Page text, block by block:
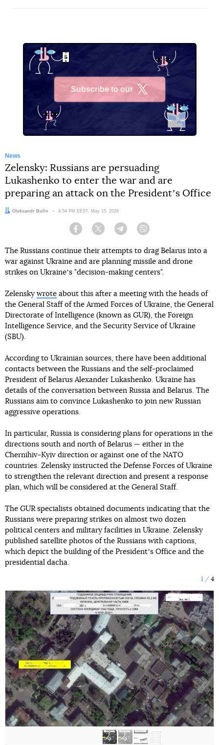
Subscribe to our
News
Zelensky: Russians are persuading
Lukashenko to enter the war and are
preparing an attack on the Presidentʼs Office
Author:
Oleksandr Bulin Date:
4:54 PM EEST, May 15, 2026
Facebook Twitter Telegram
The Russians continue their attempts to drag Belarus into a
war against Ukraine and are planning missile and drone
strikes on Ukraineʼs "decision-making centers".
Zelensky wrote about this after a meeting with the heads of
the General Staff of the Armed Forces of Ukraine, the General
Directorate of Intelligence (known as GUR), the Foreign
Intelligence Service, and the Security Service of Ukraine
(SBU).
According to Ukrainian sources, there have been additional
contacts between the Russians and the self-proclaimed
President of Belarus Alexander Lukashenko. Ukraine has
details of the conversation between Russia and Belarus. The
Russians aim to convince Lukashenko to join new Russian
aggressive operations.
In particular, Russia is considering plans for operations in the
directions south and north of Belarus — either in the
Chernihiv-Kyiv direction or against one of the NATO
countries. Zelensky instructed the Defense Forces of Ukraine
to strengthen the relevant direction and present a response
plan, which will be considered at the General Staff.
The GUR specialists obtained documents indicating that the
Russians were preparing strikes on almost two dozen
political centers and military facilities in Ukraine. Zelensky
published satellite photos of the Russians with captions,
which depict the building of the Presidentʼs Office and the
presidential dacha.
1 4